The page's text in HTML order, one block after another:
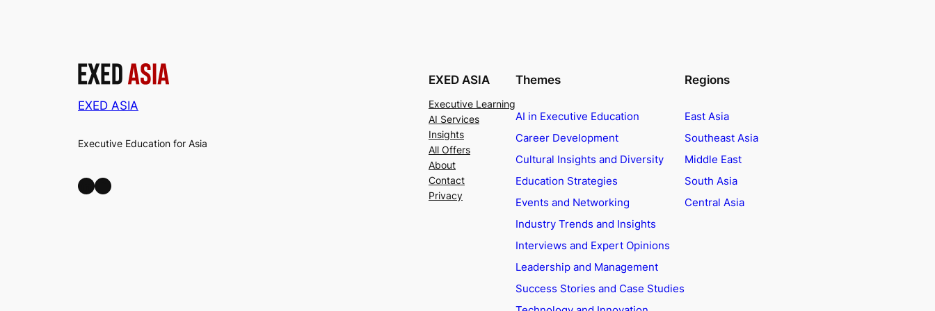
EXED ASIA
Executive Education for Asia
LinkedIn Facebook
EXED ASIA
Executive Learning
AI Services
Insights
All Offers
About
Contact
Privacy
Themes
AI in Executive Education
Career Development
Cultural Insights and Diversity
Education Strategies
Events and Networking
Industry Trends and Insights
Interviews and Expert Opinions
Leadership and Management
Success Stories and Case Studies
Regions
East Asia
Southeast Asia
Middle East
South Asia
Central Asia